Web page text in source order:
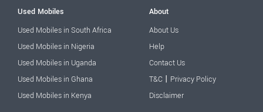
Used Mobiles
Used Mobiles in South Africa
Used Mobiles in Nigeria
Used Mobiles in Uganda
Used Mobiles in Ghana
Used Mobiles in Kenya
About
About Us
Help
Contact Us
T&C | Privacy Policy
Disclaimer